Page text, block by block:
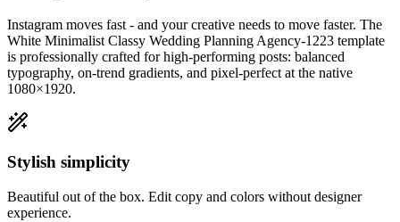
Instagram moves fast - and your creative needs to move faster. The
White Minimalist Classy Wedding Planning Agency-1223 template
is professionally crafted for high-performing posts: balanced
typography, on-trend gradients, and pixel-perfect at the native
1080×1920.
Stylish simplicity
Beautiful out of the box. Edit copy and colors without designer
experience.